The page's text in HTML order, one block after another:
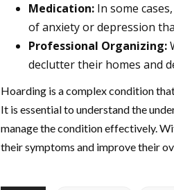
Medication: In some
of anxiety or depression
Professional Organizing:
declutter their homes and
Hoarding is a complex condition
It is essential to understand the
manage the condition effectively.
their symptoms and improve their